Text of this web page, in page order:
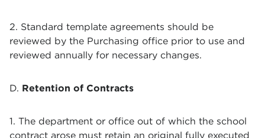
2. Standard template agreements should be
reviewed by the Purchasing office prior to use and
reviewed annually for necessary changes.
D. Retention of Contracts
1. The department or office out of which the school
contract arose must retain an original fully executed